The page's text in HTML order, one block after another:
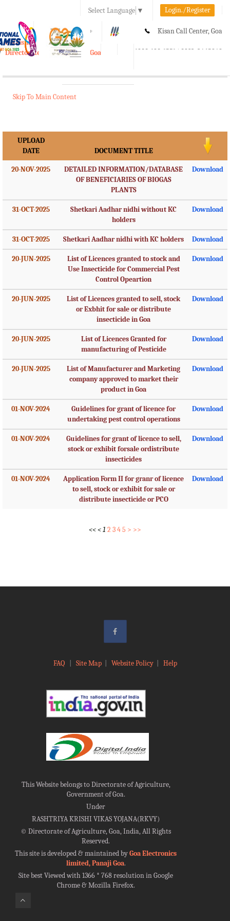
Select Language ▼ Login./Register
A A+ Kisan Call Center, Goa
1800-180-1551/ 0832-2465848
e-Krishi
Directorate of Agriculture, Goa
Toggle
Skip To Main Content
UPLOAD
DATE
DOCUMENT TITLE
20-NOV-2025
DETAILED INFORMATION/DATABASE
OF BENEFICIARIES OF BIOGAS
PLANTS
Download
31-OCT-2025
Shetkari Aadhar nidhi without KC
holders
Download
31-OCT-2025 Shetkari Aadhar nidhi with KC holders Download
20-JUN-2025
List of Licences granted to stock and
Use Insecticide for Commercial Pest
Control Opeartion
Download
20-JUN-2025
List of Licences granted to sell, stock
or Exbhit for sale or distribute
insecticide in Goa
Download
20-JUN-2025
List of Licences Granted for
manufacturing of Pesticide
Download
20-JUN-2025
List of Manufacturer and Marketing
company approved to market their
product in Goa
Download
01-NOV-2024
Guidelines for grant of licence for
undertaking pest control operations
Download
01-NOV-2024
Guidelines for grant of licence to sell,
stock or exhibit forsale ordistribute
insecticides
Download
01-NOV-2024
Application Form II for granr of licence
to sell, stock or exhibit for sale or
distribute insecticide or PCO
Download
<<<1 2345 > >>
FAQ Site Map| Website Policy| Help
This Website belongs to Directorate of Agriculture,
Government of Goa.
Under
RASHTRIYA KRISHI VIKAS YOJANA(RKVY)
©Directorate of Agriculture, Goa, India, All Rights
Reserved.
This site is developed & maintained byGoa Electronics
limited, Panaji Goa.
Site best Viewed with 1366 * 768 resolution in Google
Chrome & Mozilla Firefox.